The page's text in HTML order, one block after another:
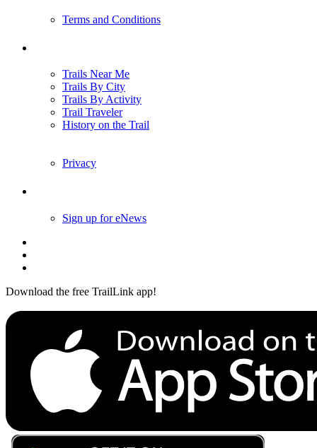
Terms and Conditions
Trails Near Me
Trails By City
Trails By Activity
Trail Traveler
History on the Trail
Privacy
Sign up for eNews
Download the free TrailLink app!